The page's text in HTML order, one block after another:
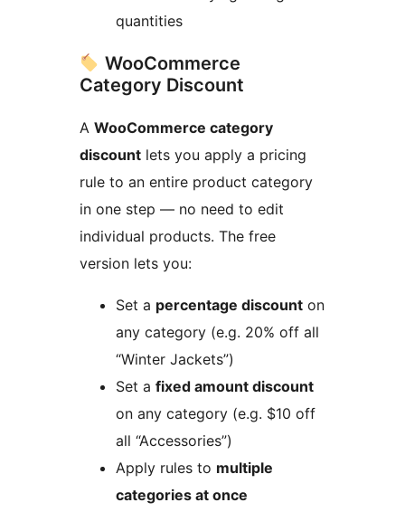
quantities
WooCommerce
Category Discount
A WooCommerce category
discount lets you apply a pricing
rule to an entire product category
in one step — no need to edit
individual products. The free
version lets you:
Set a percentage discount on
any category (e.g. 20% off all
“Winter Jackets”)
Set a fixed amount discount
on any category (e.g. $10 off
all “Accessories”)
Apply rules to multiple
categories at once